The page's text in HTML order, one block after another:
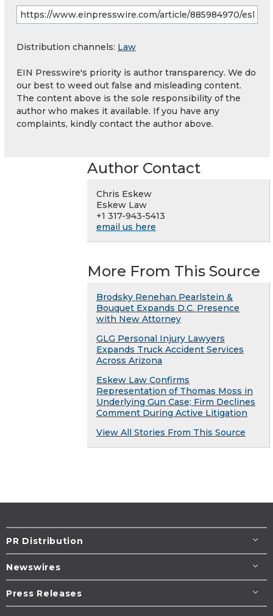
Distribution channels: Law
EIN Presswire's priority is author transparency. We do
our best to weed out false and misleading content.
The content above is the sole responsibility of the
author who makes it available. If you have any
complaints, kindly contact the author above.
Author Contact
Chris Eskew
Eskew Law
+1 317-943-5413
email us here
More From This Source
Brodsky Renehan Pearlstein &
Bouquet Expands D.C. Presence
with New Attorney
GLG Personal Injury Lawyers
Expands Truck Accident Services
Across Arizona
Eskew Law Confirms
Representation of Thomas Moss in
Underlying Gun Case; Firm Declines
Comment During Active Litigation
View All Stories From This Source
PR Distribution
Newswires
Press Releases